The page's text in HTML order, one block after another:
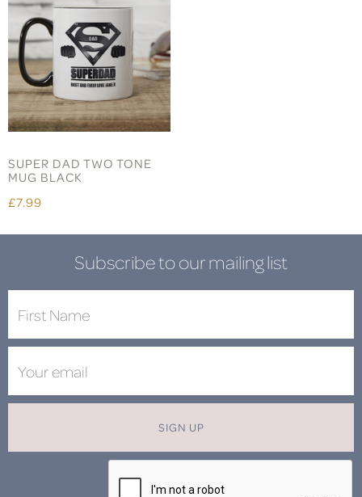
SUPER DAD TWO TONE
MUG BLACK
£7.99
Subscribe to our mailing list
SIGN UP